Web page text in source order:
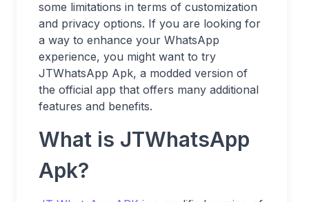
some limitations in terms of customization
and privacy options. If you are looking for
a way to enhance your WhatsApp
experience, you might want to try
JTWhatsApp Apk, a modded version of
the official app that offers many additional
features and benefits.
What is JTWhatsApp
Apk?